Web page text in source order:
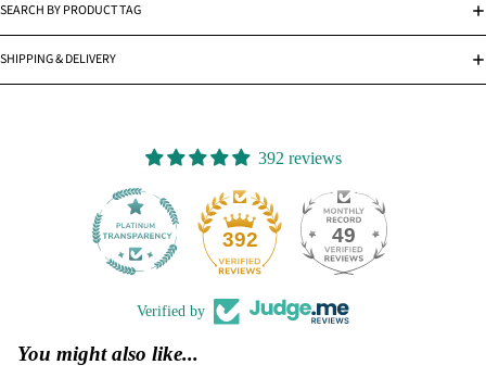
SEARCH BY PRODUCT TAG
SHIPPING & DELIVERY
392 reviews
392 49
Verified by
You might also like...